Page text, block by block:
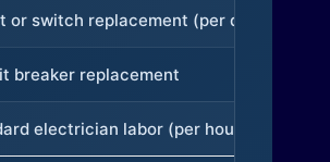
or switch replacement (per device)
breaker replacement
electrician labor (per hour)